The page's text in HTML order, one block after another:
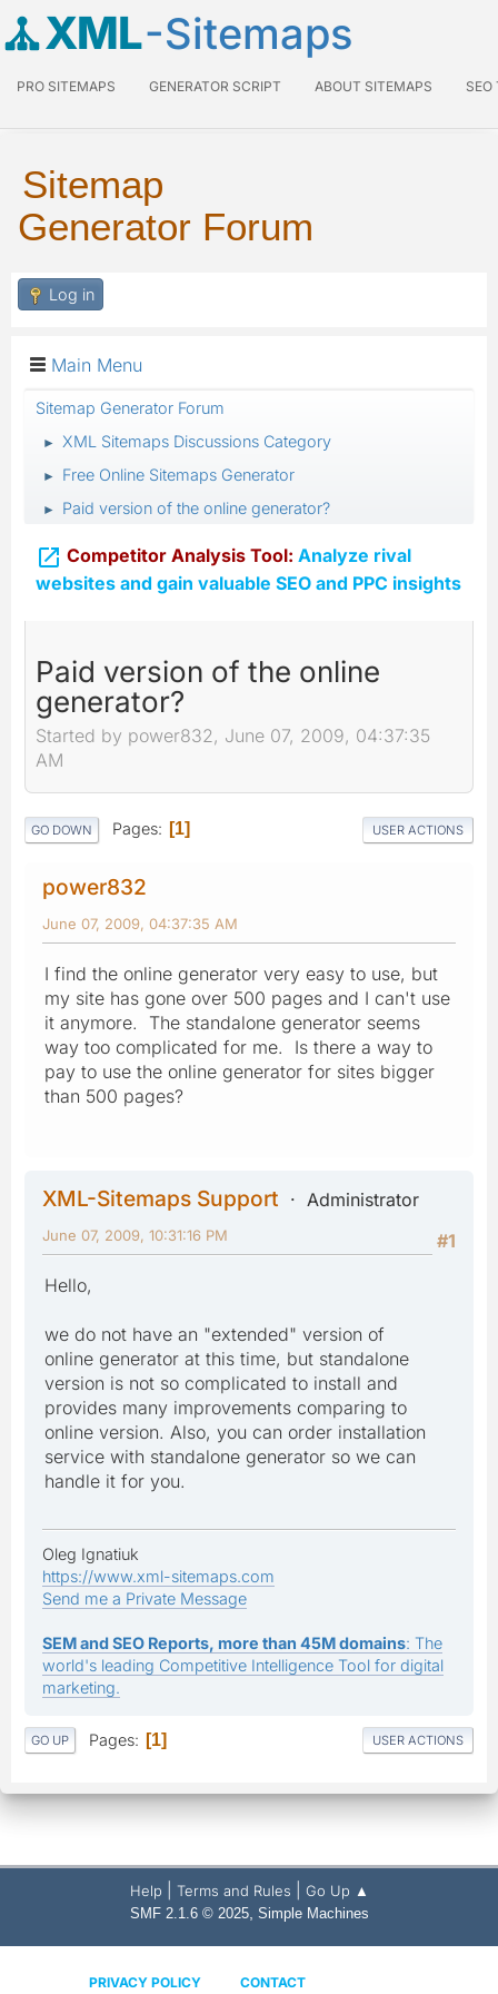
XML-Sitemaps
PRO SITEMAPS GENERATOR SCRIPT ABOUT SITEMAPS SEO
Sitemap
Generator Forum
Log in
Main Menu
Sitemap Generator Forum
► XML Sitemaps Discussions Category
► Free Online Sitemaps Generator
► Paid version of the online generator?
 Competitor Analysis Tool: Analyze rival
websites and gain valuable SEO and PPC insights
Paid version of the online
generator?
Started by power832, June 07, 2009, 04:37:35
AM
GO DOWN Pages 1 USER ACTIONS
power832
June 07, 2009, 04:37:35 AM
I find the online generator very easy to use, but
my site has gone over 500 pages and I can't use
it anymore. The standalone generator seems
way too complicated for me. Is there a way to
pay to use the online generator for sites bigger
than 500 pages?
XML-Sitemaps Support
Administrator
#1
June 07, 2009, 10:31:16 PM
Hello,
we do not have an "extended" version of
online generator at this time, but standalone
version is not so complicated to install and
provides many improvements comparing to
online version. Also, you can order installation
service with standalone generator so we can
handle it for you.
Oleg Ignatiuk
https://www.xml-sitemaps.com
Send me a Private Message
SEM and SEO Reports, more than 45M domains: The
world's leading Competitive Intelligence Tool for digital
marketing.
GO UP Pages 1 USER ACTIONS
Help Terms and Rules Go Up ▲
SMF 2.1.6 © 2025, Simple Machines
PRIVACY POLICY CONTACT